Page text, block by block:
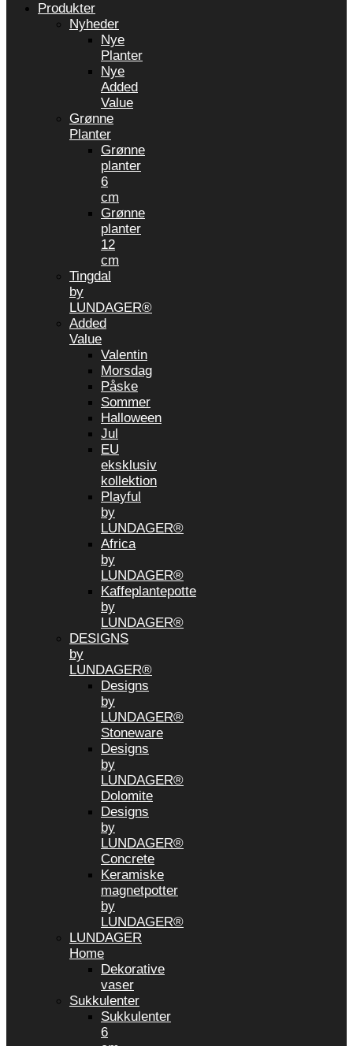
Produkter
Nyheder
Nye
Planter
Nye
Added
Value
Grønne
Planter
Grønne
planter
6
cm
Grønne
planter
12
cm
Tingdal
by
LUNDAGER®
Added
Value
Valentin
Morsdag
Påske
Sommer
Halloween
Jul
EU
eksklusiv
kollektion
Playful
by
LUNDAGER®
Africa
by
LUNDAGER®
Kaffeplantepotte
by
LUNDAGER®
DESIGNS
by
LUNDAGER®
Designs
by
LUNDAGER®
Stoneware
Designs
by
LUNDAGER®
Dolomite
Designs
by
LUNDAGER®
Concrete
Keramiske
magnetpotter
by
LUNDAGER®
LUNDAGER
Home
Dekorative
vaser
Sukkulenter
Sukkulenter
6